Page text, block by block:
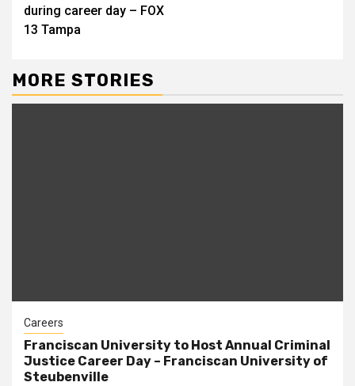
during career day – FOX
13 Tampa
MORE STORIES
Careers
Franciscan University to Host Annual Criminal
Justice Career Day – Franciscan University of
Steubenville